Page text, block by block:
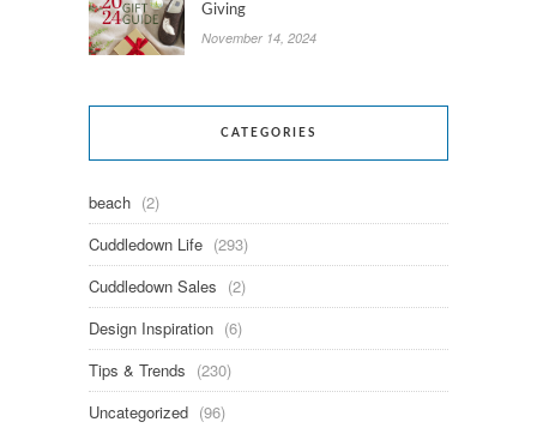
Giving
November 14, 2024
CATEGORIES
beach (2)
Cuddledown Life (293)
Cuddledown Sales (2)
Design Inspiration (6)
Tips & Trends (230)
Uncategorized (96)